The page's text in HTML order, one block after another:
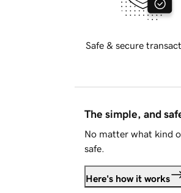
Safe & secure
The simple, and
No matter what kind
safe.
Here's how it works